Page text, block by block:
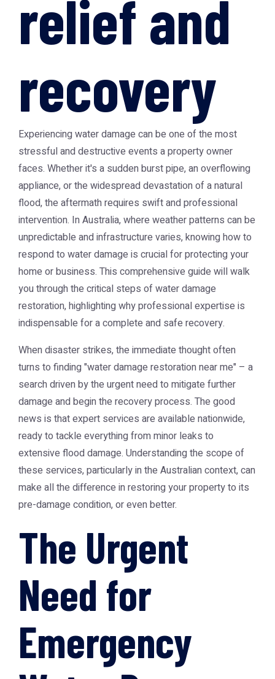
relief and
recovery
Experiencing water damage can be one of the most
stressful and destructive events a property owner
faces. Whether it's a sudden burst pipe, an overflowing
appliance, or the widespread devastation of a natural
flood, the aftermath requires swift and professional
intervention. In Australia, where weather patterns can be
unpredictable and infrastructure varies, knowing how to
respond to water damage is crucial for protecting your
home or business. This comprehensive guide will walk
you through the critical steps of water damage
restoration, highlighting why professional expertise is
indispensable for a complete and safe recovery.
When disaster strikes, the immediate thought often
turns to finding "water damage restoration near me" – a
search driven by the urgent need to mitigate further
damage and begin the recovery process. The good
news is that expert services are available nationwide,
ready to tackle everything from minor leaks to
extensive flood damage. Understanding the scope of
these services, particularly in the Australian context, can
make all the difference in restoring your property to its
pre-damage condition, or even better.
The Urgent
Need for
Emergency